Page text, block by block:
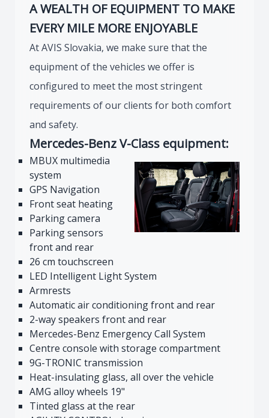
A WEALTH OF EQUIPMENT TO MAKE
EVERY MILE MORE ENJOYABLE
At AVIS Slovakia, we make sure that the
equipment of the vehicles we offer is
configured to meet the most stringent
requirements of our clients for both comfort
and safety.
Mercedes-Benz V-Class equipment:
MBUX multimedia
system
GPS Navigation
Front seat heating
Parking camera
Parking sensors
front and rear
26 cm touchscreen
LED Intelligent Light System
Armrests
Automatic air conditioning front and rear
2-way speakers front and rear
Mercedes-Benz Emergency Call System
Centre console with storage compartment
9G-TRONIC transmission
Heat-insulating glass, all over the vehicle
AMG alloy wheels 19"
Tinted glass at the rear